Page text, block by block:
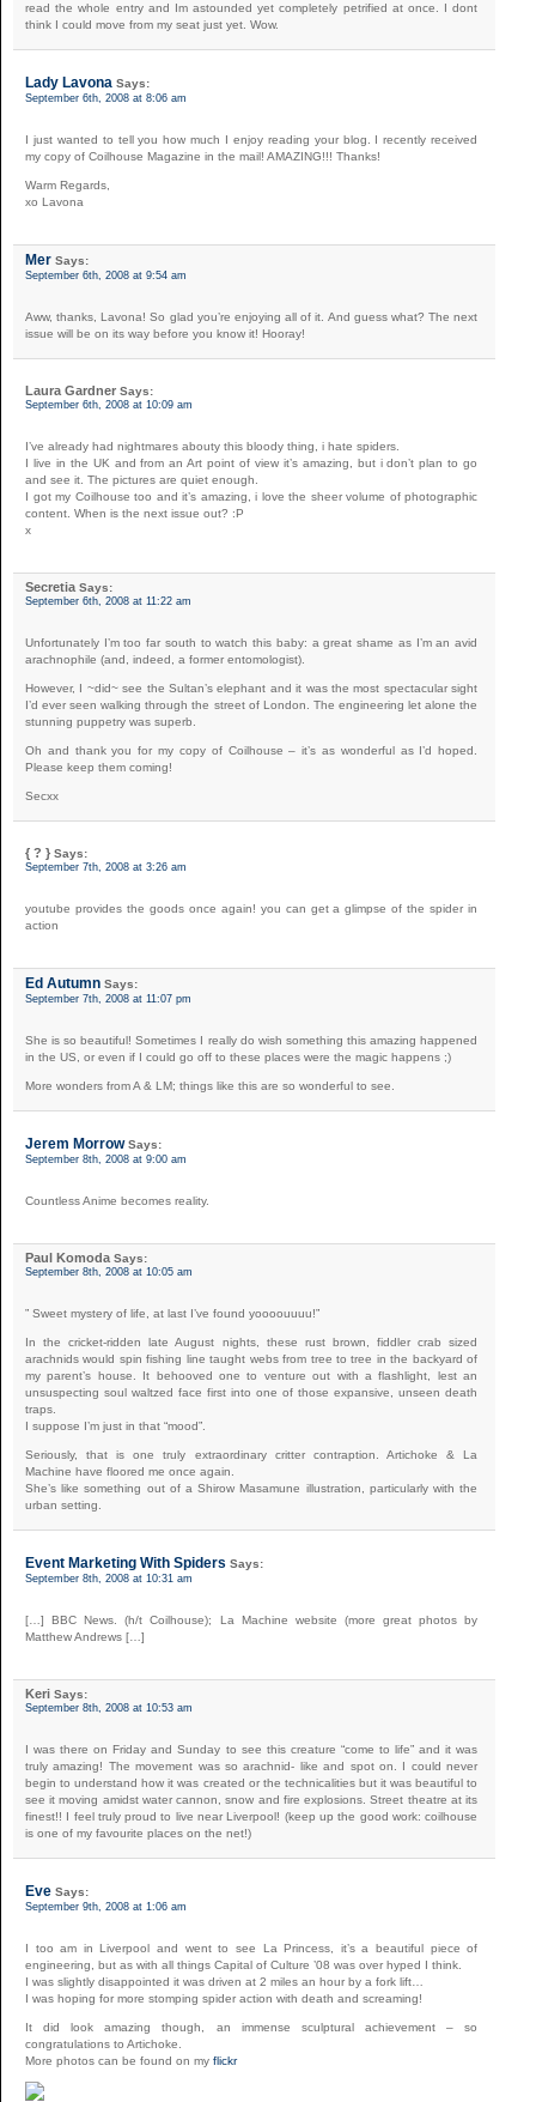
read the whole entry and Im astounded yet completely petrified at once. I dont
think I could move from my seat just yet. Wow.
Lady Lavona Says:
September 6th, 2008 at 8:06 am
I just wanted to tell you how much I enjoy reading your blog. I recently received
my copy of Coilhouse Magazine in the mail! AMAZING!!! Thanks!
Warm Regards,
xo Lavona
Mer Says:
September 6th, 2008 at 9:54 am
Aww, thanks, Lavona! So glad you’re enjoying all of it. And guess what? The next
issue will be on its way before you know it! Hooray!
Laura Gardner Says:
September 6th, 2008 at 10:09 am
I’ve already had nightmares abouty this bloody thing, i hate spiders.
I live in the UK and from an Art point of view it’s amazing, but i don’t plan to go
and see it. The pictures are quiet enough.
I got my Coilhouse too and it’s amazing, i love the sheer volume of photographic
content. When is the next issue out? :P
x
Secretia Says:
September 6th, 2008 at 11:22 am
Unfortunately I’m too far south to watch this baby: a great shame as I’m an avid
arachnophile (and, indeed, a former entomologist).
However, I ~did~ see the Sultan’s elephant and it was the most spectacular sight
I’d ever seen walking through the street of London. The engineering let alone the
stunning puppetry was superb.
Oh and thank you for my copy of Coilhouse – it’s as wonderful as I’d hoped.
Please keep them coming!
Secxx
{ ? } Says:
September 7th, 2008 at 3:26 am
youtube provides the goods once again! you can get a glimpse of the spider in
action
Ed Autumn Says:
September 7th, 2008 at 11:07 pm
She is so beautiful! Sometimes I really do wish something this amazing happened
in the US, or even if I could go off to these places were the magic happens ;)
More wonders from A & LM; things like this are so wonderful to see.
Jerem MorrowSays:
September 8th, 2008 at 9:00 am
Countless Anime becomes reality.
Paul Komoda Says:
September 8th, 2008 at 10:05 am
” Sweet mystery of life, at last I’ve found yoooouuuu!”
In the cricket-ridden late August nights, these rust brown, fiddler crab sized
arachnids would spin fishing line taught webs from tree to tree in the backyard of
my parent’s house. It behooved one to venture out with a flashlight, lest an
unsuspecting soul waltzed face first into one of those expansive, unseen death
traps.
I suppose I’m just in that “mood”.
Seriously, that is one truly extraordinary critter contraption. Artichoke & La
Machine have floored me once again.
She’s like something out of a Shirow Masamune illustration, particularly with the
urban setting.
Event Marketing With Spiders Says:
September 8th, 2008 at 10:31 am
[…] BBC News. (h/t Coilhouse); La Machine website (more great photos by
Matthew Andrews […]
Keri Says:
September 8th, 2008 at 10:53 am
I was there on Friday and Sunday to see this creature “come to life” and it was
truly amazing! The movement was so arachnid- like and spot on. I could never
begin to understand how it was created or the technicalities but it was beautiful to
see it moving amidst water cannon, snow and fire explosions. Street theatre at its
finest!! I feel truly proud to live near Liverpool! (keep up the good work: coilhouse
is one of my favourite places on the net!)
Eve Says:
September 9th, 2008 at 1:06 am
I too am in Liverpool and went to see La Princess, it’s a beautiful piece of
engineering, but as with all things Capital of Culture ’08 was over hyped I think.
I was slightly disappointed it was driven at 2 miles an hour by a fork lift…
I was hoping for more stomping spider action with death and screaming!
It did look amazing though, an immense sculptural achievement – so
congratulations to Artichoke.
More photos can be found on my flickr